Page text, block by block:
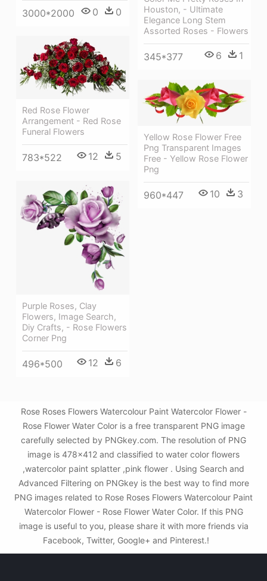
Houston, - Ultimate
Elegance Long Stem
Assorted Roses - Flowers
345*377 6 1
3000*2000 0 0
Red Rose Flower
Arrangement - Red Rose
Funeral Flowers
783*522 12 5
Yellow Rose Flower Free
Png Transparent Images
Free - Yellow Rose Flower
Png
960*447 10 3
Purple Roses, Clay
Flowers, Image Search,
Diy Crafts, - Rose Flowers
Corner Png
496*500 12 6
Rose Roses Flowers Watercolour Paint Watercolor Flower -
Rose Flower Water Color is a free transparent PNG image
carefully selected by PNGkey.com. The resolution of PNG
image is 478x412 and classified to water color flowers
,watercolor paint splatter ,pink flower . Using Search and
Advanced Filtering on PNGkey is the best way to find more
PNG images related to Rose Roses Flowers Watercolour Paint
Watercolor Flower - Rose Flower Water Color. If this PNG
image is useful to you, please share it with more friends via
Facebook, Twitter, Google+ and Pinterest.!